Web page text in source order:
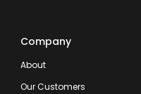
Company
About
Our Customers